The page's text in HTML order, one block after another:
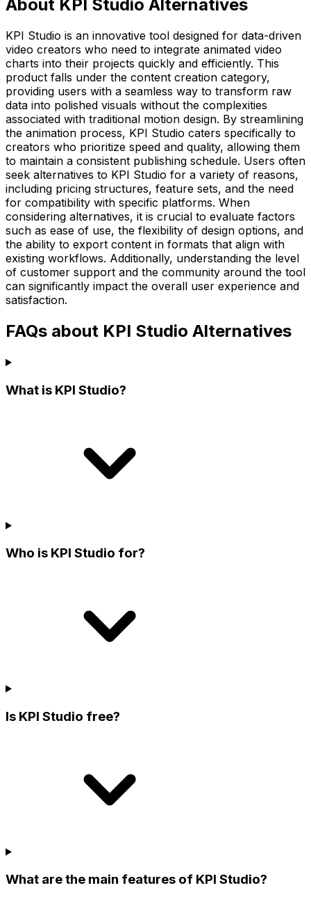
About KPI Studio Alternatives
KPI Studio is an innovative tool designed for data-driven
video creators who need to integrate animated video
charts into their projects quickly and efficiently. This
product falls under the content creation category,
providing users with a seamless way to transform raw
data into polished visuals without the complexities
associated with traditional motion design. By streamlining
the animation process, KPI Studio caters specifically to
creators who prioritize speed and quality, allowing them
to maintain a consistent publishing schedule. Users often
seek alternatives to KPI Studio for a variety of reasons,
including pricing structures, feature sets, and the need
for compatibility with specific platforms. When
considering alternatives, it is crucial to evaluate factors
such as ease of use, the flexibility of design options, and
the ability to export content in formats that align with
existing workflows. Additionally, understanding the level
of customer support and the community around the tool
can significantly impact the overall user experience and
satisfaction.
FAQs about KPI Studio Alternatives
What is KPI Studio?
Who is KPI Studio for?
Is KPI Studio free?
What are the main features of KPI Studio?